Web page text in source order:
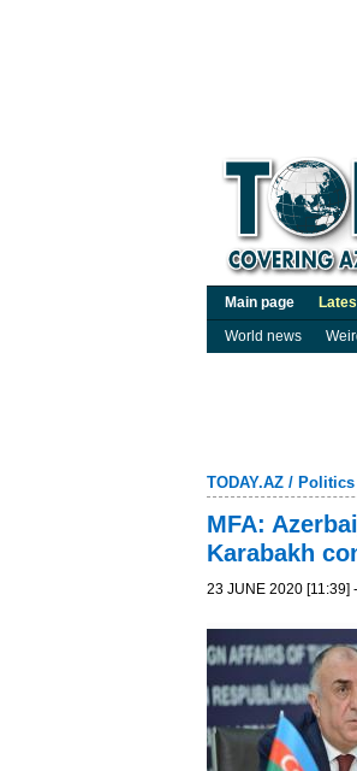
Main page
World news
TODAY.AZ / Politics
MFA:
Karabakh
23 JUNE 2020 [11:39] -